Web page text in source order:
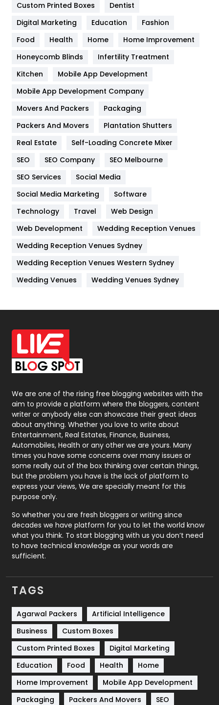
Google Algorithms
Health
Heating and Cooling
Home
Hotel
Industries
Jobs
Kitchen
Lifestyle
82
Management
Materials
Off Page Seo
6
Office Supplies
On Page Seo
Packaging
Photography
131
Politics
9
Printing
Real Estate
246
Recruitment Agencies
21
Relationship
Roofing
Security
1
SEO
Services
Shopping
Software Development
Solar Energy
Sports
Technical SEO
8
Custom Printed Boxes
Dentist
Digital Marketing
Education
Fashion
Food
Health Home
Home Improvement
Honeycomb Blinds
Infertility Treatment
Kitchen
Mobile App Development
Mobile App Development Company
Movers And Packers
Packaging
Packers And Movers
Plantation Shutters
Real Estate
Self-Loading Concrete Mixer
SEO
SEO Company
SEO Melbourne
SEO Services
Social Media
Social Media Marketing
Software
Technology
Travel
Web Design
Web Development
Wedding Reception Venues
Wedding Reception Venues Sydney
Wedding Reception Venues Western Sydney
Wedding Venues
Wedding Venues Sydney
We are one of the rising free blogging websites with the
aim to provide a platform where the bloggers, content
writer or anybody else can showcase their great ideas
about anything. Whether you love to write about
Entertainment, Real Estates, Finance, Business,
Automobiles, Health or any other we are yours. Many
times you have some concerns over many issues or
some really out of the box thinking over certain things,
but the problem you have is the lack of platform to
express your views, We are specially meant for this
purpose only.
So whether you are fresh bloggers or writing since
decades we have platform for you to let the world know
what you think. To start blogging with us you don’t need
to have technical knowledge as your words are
sufficient.
TAGS
Agarwal Packers
Artificial Intelligence
Business
Custom Boxes
Custom Printed Boxes
Digital Marketing
Education
Food Health
Home
Home Improvement
Mobile App Development
Packaging
Packers And Movers
SEO